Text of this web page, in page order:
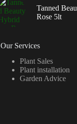
Tanned
Rose 5lt
Our Services
Plant Sales
Plant installation
Garden Advice